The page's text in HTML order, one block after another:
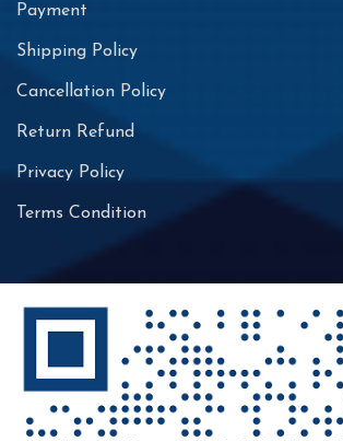
Payment
Shipping Policy
Cancellation Policy
Return Refund
Privacy Policy
Terms Condition